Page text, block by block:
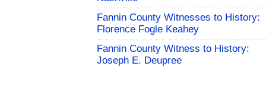
Fannin County Witnesses to History:
Florence Fogle Keahey
Fannin County Witness to History:
Joseph E. Deupree